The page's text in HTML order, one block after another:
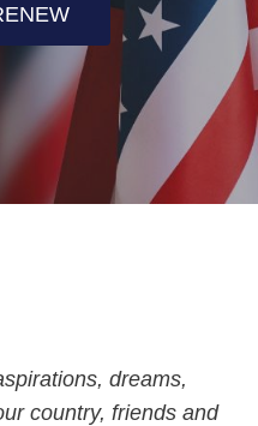
dreams,
country, friends and